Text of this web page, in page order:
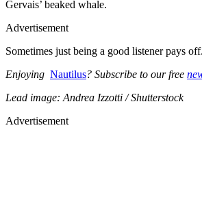
Gervais’ beaked whale.
Advertisement
Sometimes just being a good listener pays off.
Enjoying Nautilus? Subscribe to our free
Lead image: Andrea Izzotti / Shutterstock
Advertisement